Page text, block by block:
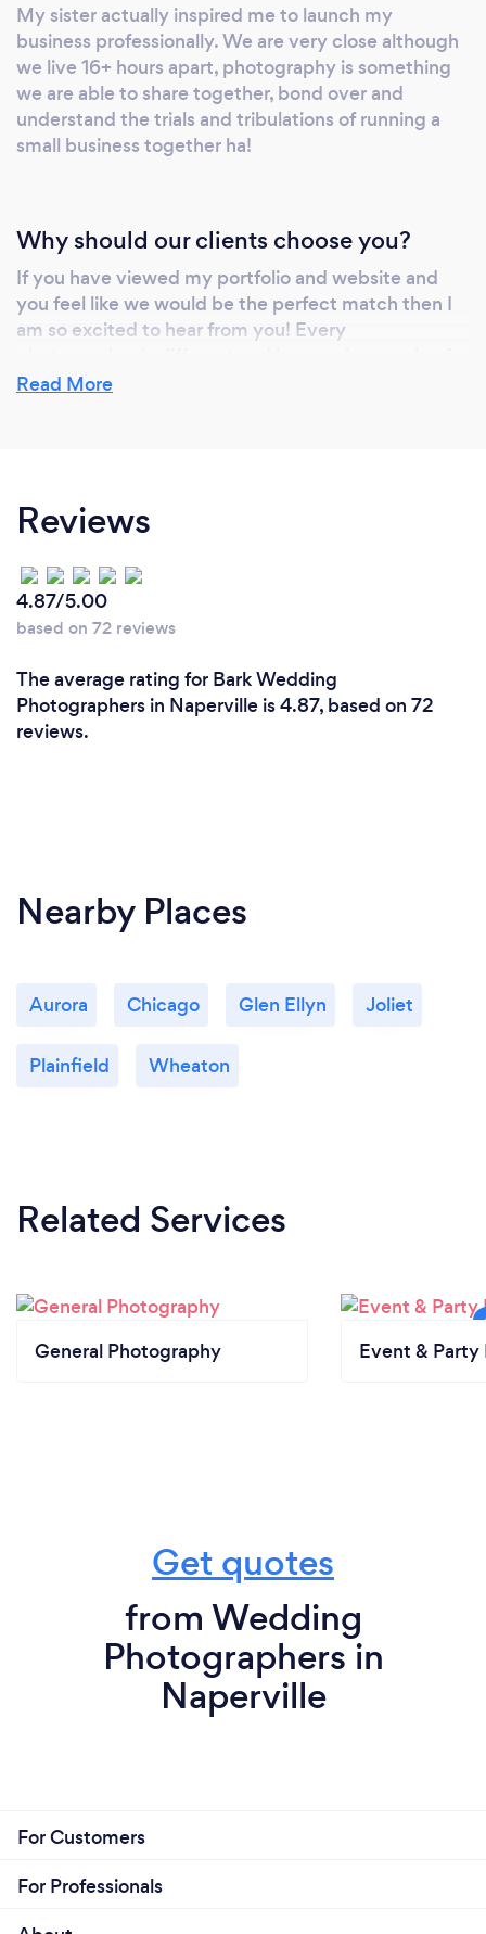
My sister actually inspired me to launch my
business professionally. We are very close although
we live 16+ hours apart, photography is something
we are able to share together, bond over and
understand the trials and tribulations of running a
small business together ha!
Why should our clients choose you?
If you have viewed my portfolio and website and
you feel like we would be the perfect match then I
am so excited to hear from you! Every
photographing and editing. I choose to photograph
technology in the industry as well as the ins and
outs of getting that perfect portrait. My company is
insured and I carry backup equipment with me in
the unlikely event of an equipment failure.
Read More
Reviews
4.87/5.00
based on 72 reviews
The average rating for Bark Wedding
Photographers in Naperville is 4.87, based on 72
reviews.
Nearby Places
Aurora Chicago Glen Ellyn Joliet
Plainfield Wheaton
Related Services
General Photography Event & Party
Get quotes
from Wedding
Photographers in
Naperville
For Customers
For Professionals